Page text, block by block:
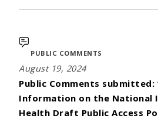
PUBLIC COMMENTS
August 19, 2024
Public Comments submitted:
Information on the
Health Draft Public Access